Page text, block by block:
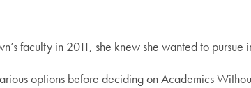
faculty in 2011, she knew she wanted to pursue
options before deciding on Academics